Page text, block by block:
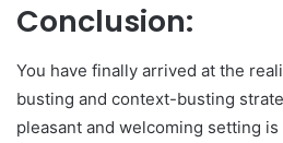
Conclusion:
You have finally arrived at the
busting and context-busting
pleasant and welcoming setting